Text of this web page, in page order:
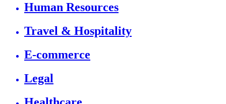
Human Resources
Travel & Hospitality
E-commerce
Legal